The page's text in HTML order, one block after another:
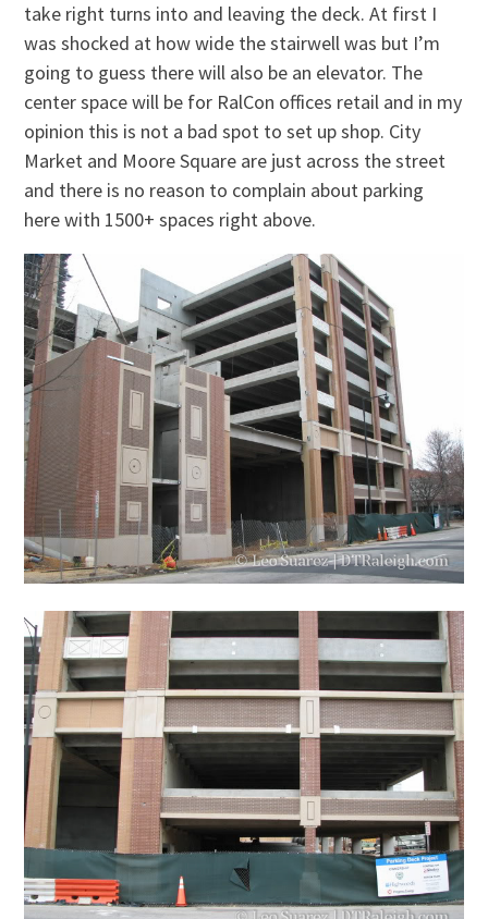
take right turns into and leaving the deck. At first I
was shocked at how wide the stairwell was but I’m
going to guess there will also be an elevator. The
center space will be for RalCon offices retail and in my
opinion this is not a bad spot to set up shop. City
Market and Moore Square are just across the street
and there is no reason to complain about parking
here with 1500+ spaces right above.